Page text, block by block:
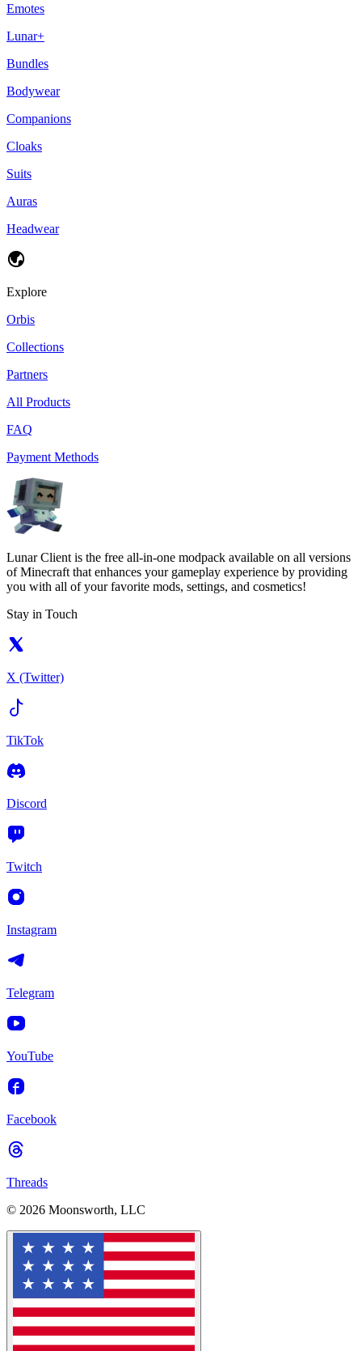
Emotes
Lunar+
Bundles
Bodywear
Companions
Cloaks
Suits
Auras
Headwear
Explore
Orbis
Collections
Partners
All Products
FAQ
Payment Methods
Lunar Client is the free all-in-one modpack available on all versions
of Minecraft that enhances your gameplay experience by providing
you with all of your favorite mods, settings, and cosmetics!
Stay in Touch
X (Twitter)
TikTok
Discord
Twitch
Instagram
Telegram
YouTube
Facebook
Threads
© 2026 Moonsworth, LLC